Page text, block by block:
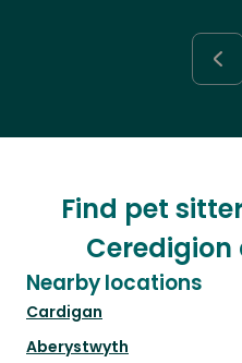
Find pet
Nearby locations
Cardigan
Aberystwyth